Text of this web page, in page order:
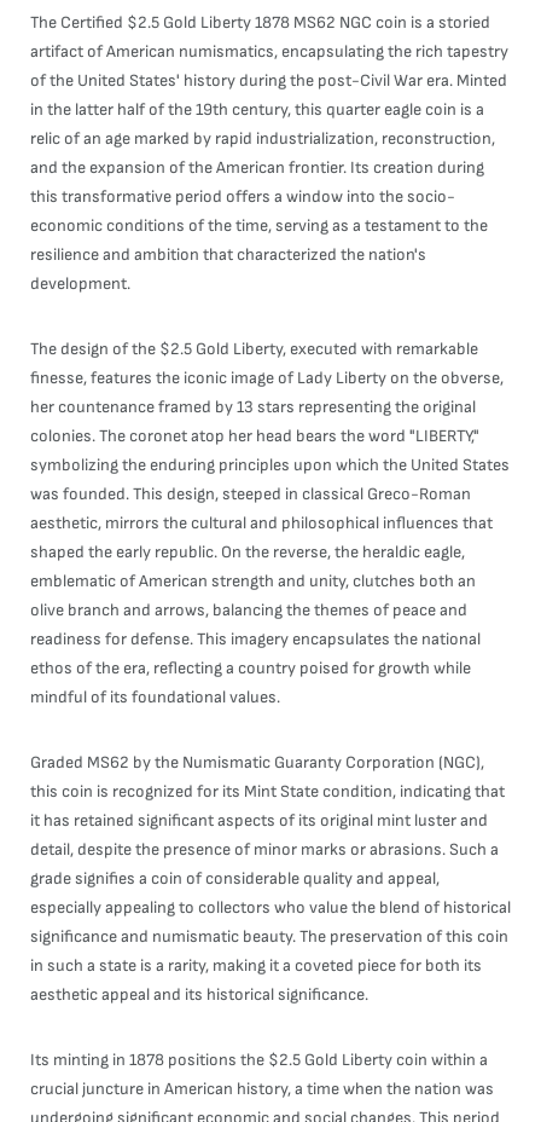
The Certified $2.5 Gold Liberty 1878 MS62 NGC coin is a storied
artifact of American numismatics, encapsulating the rich tapestry
of the United States' history during the post-Civil War era. Minted
in the latter half of the 19th century, this quarter eagle coin is a
relic of an age marked by rapid industrialization, reconstruction,
and the expansion of the American frontier. Its creation during
this transformative period offers a window into the socio-
economic conditions of the time, serving as a testament to the
resilience and ambition that characterized the nation's
development.
The design of the $2.5 Gold Liberty, executed with remarkable
finesse, features the iconic image of Lady Liberty on the obverse,
her countenance framed by 13 stars representing the original
colonies. The coronet atop her head bears the word "LIBERTY,"
symbolizing the enduring principles upon which the United States
was founded. This design, steeped in classical Greco-Roman
aesthetic, mirrors the cultural and philosophical influences that
shaped the early republic. On the reverse, the heraldic eagle,
emblematic of American strength and unity, clutches both an
olive branch and arrows, balancing the themes of peace and
readiness for defense. This imagery encapsulates the national
ethos of the era, reflecting a country poised for growth while
mindful of its foundational values.
Graded MS62 by the Numismatic Guaranty Corporation (NGC),
this coin is recognized for its Mint State condition, indicating that
it has retained significant aspects of its original mint luster and
detail, despite the presence of minor marks or abrasions. Such a
grade signifies a coin of considerable quality and appeal,
especially appealing to collectors who value the blend of historical
significance and numismatic beauty. The preservation of this coin
in such a state is a rarity, making it a coveted piece for both its
aesthetic appeal and its historical significance.
Its minting in 1878 positions the $2.5 Gold Liberty coin within a
crucial juncture in American history, a time when the nation was
undergoing significant economic and social changes. This period